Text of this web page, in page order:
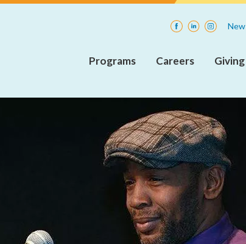
Facebook
LinkedIn
Programs
Mental
Health
Services
(ARMHS)
Integrated
Community
Supports
Careers
Internships
Giving